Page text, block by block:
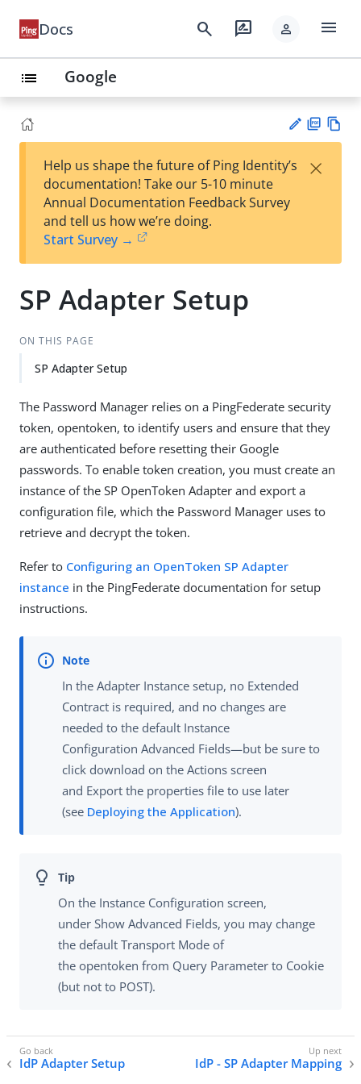
Docs search rate_review person menu
list Google
est
t
F
Help us shape the future of Ping Identity’s
documentation! Take our 5-10 minute
Annual Documentation Feedback Survey
and tell us how we’re doing.
Start Survey →
×
SP Adapter Setup
ON THIS PAGE
SP Adapter Setup
The Password Manager relies on a PingFederate security
token, opentoken, to identify users and ensure that they
are authenticated before resetting their Google
passwords. To enable token creation, you must create an
instance of the SP OpenToken Adapter and export a
configuration file, which the Password Manager uses to
retrieve and decrypt the token.
Refer to Configuring an OpenToken SP Adapter
instance in the PingFederate documentation for setup
instructions.
In the Adapter Instance setup, no Extended
Contract is required, and no changes are
needed to the default Instance
Configuration Advanced Fields—but be sure to
click download on the Actions screen
and Export the properties file to use later
(see Deploying the Application).
On the Instance Configuration screen,
under Show Advanced Fields, you may change
the default Transport Mode of
the opentoken from Query Parameter to Cookie
(but not to POST).
IdP Adapter Setup IdP - SP Adapter Mapping